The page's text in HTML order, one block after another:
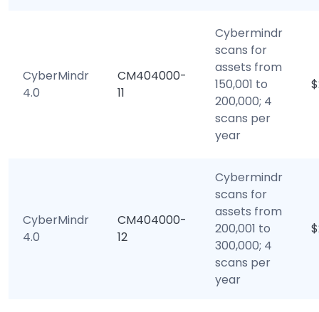
CyberMindr
4.0
CM404000-
11
Cybermindr
scans for
assets from
150,001 to
200,000; 4
scans per
year
CyberMindr
4.0
CM404000-
12
Cybermindr
scans for
assets from
200,001 to
300,000; 4
scans per
year